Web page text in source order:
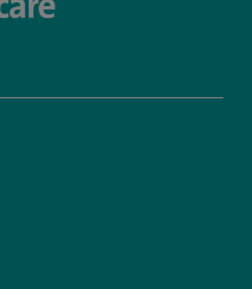
spirehealthcarespirehealthcare
www.youtube.com/user/
to https://www.linkedin.com/